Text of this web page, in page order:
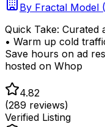
By Fractal Model
Quick Take: Curated
• Warm up cold
Save hours on ad
hosted on Whop
4.82
(289 reviews)
Verified Listing